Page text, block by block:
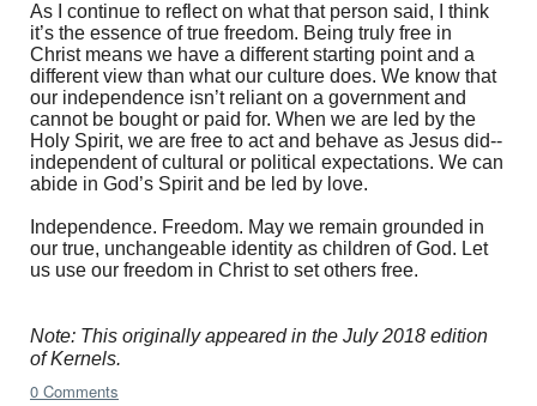
As I continue to reflect on what that person said, I think
it’s the essence of true freedom. Being truly free in
Christ means we have a different starting point and a
different view than what our culture does. We know that
our independence isn’t reliant on a government and
cannot be bought or paid for. When we are led by the
Holy Spirit, we are free to act and behave as Jesus did--
independent of cultural or political expectations. We can
abide in God’s Spirit and be led by love.
Independence. Freedom. May we remain grounded in
our true, unchangeable identity as children of God. Let
us use our freedom in Christ to set others free.
Note: This originally appeared in the July 2018 edition
of Kernels.
0 Comments